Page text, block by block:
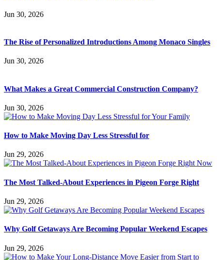
Jun 30, 2026
The Rise of Personalized Introductions Among Monaco Singles
Jun 30, 2026
What Makes a Great Commercial Construction Company?
Jun 30, 2026
How to Make Moving Day Less Stressful for
Jun 29, 2026
The Most Talked-About Experiences in Pigeon Forge Right
Jun 29, 2026
Why Golf Getaways Are Becoming Popular Weekend Escapes
Jun 29, 2026